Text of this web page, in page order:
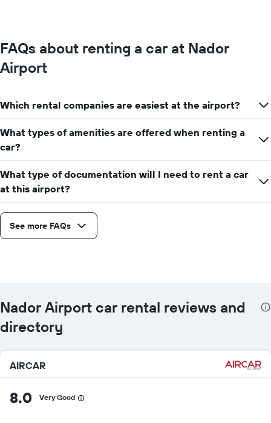
FAQs about renting a car at Nador
Airport
Which rental companies are easiest at the airport?
What types of amenities are offered when renting a
car?
What type of documentation will I need to rent a car
at this airport?
See more FAQs
Nador Airport car rental reviews and
directory
AIRCAR
8.0 Very Good